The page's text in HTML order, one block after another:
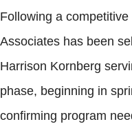
Following a
Associates has been
Harrison Kornberg
phase, beginning in
confirming program